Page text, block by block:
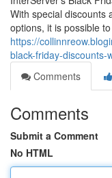
With special discounts
options, it is possible
https://
black-friday-
Comments
Comments
Submit a Comment
No HTML